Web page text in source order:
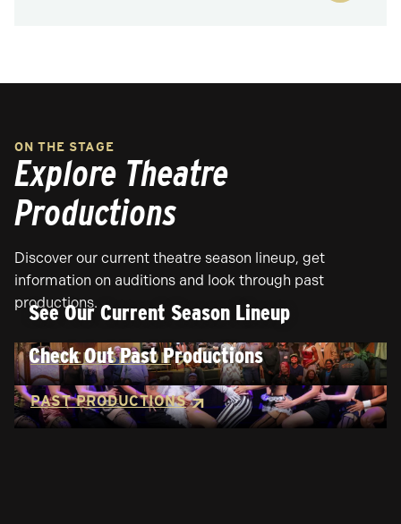
ON THE STAGE
Explore Theatre
Productions
Discover our current theatre season lineup, get
information on auditions and look through past
productions.
See Our Current Season Lineup
CURRENT SEASON
Check Out Past Productions
PAST PRODUCTIONS